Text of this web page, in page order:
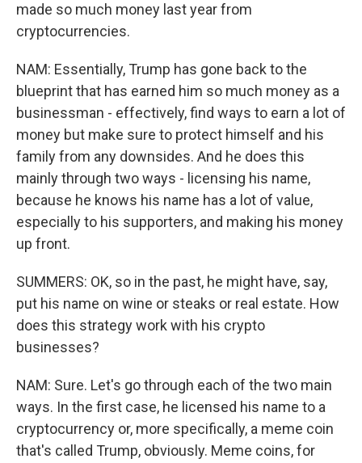
made so much money last year from
cryptocurrencies.
NAM: Essentially, Trump has gone back to the
blueprint that has earned him so much money as a
businessman - effectively, find ways to earn a lot of
money but make sure to protect himself and his
family from any downsides. And he does this
mainly through two ways - licensing his name,
because he knows his name has a lot of value,
especially to his supporters, and making his money
up front.
SUMMERS: OK, so in the past, he might have, say,
put his name on wine or steaks or real estate. How
does this strategy work with his crypto
businesses?
NAM: Sure. Let's go through each of the two main
ways. In the first case, he licensed his name to a
cryptocurrency or, more specifically, a meme coin
that's called Trump, obviously. Meme coins, for